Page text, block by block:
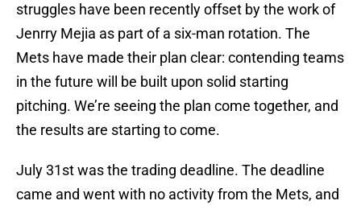
struggles have been recently offset by the work of
Jenrry Mejia as part of a six-man rotation. The
Mets have made their plan clear: contending teams
in the future will be built upon solid starting
pitching. We’re seeing the plan come together, and
the results are starting to come.
July 31st was the trading deadline. The deadline
came and went with no activity from the Mets, and